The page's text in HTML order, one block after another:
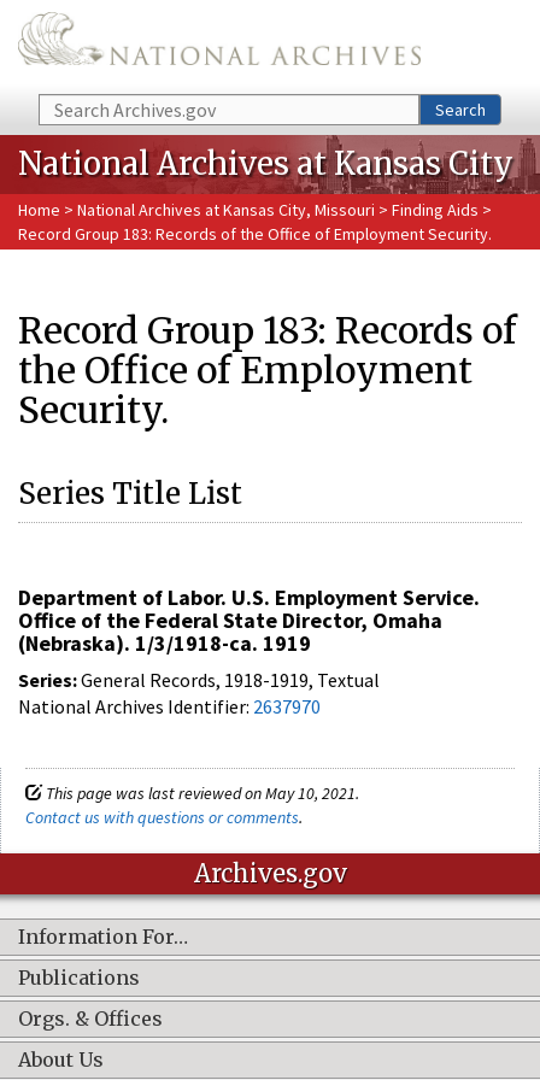
Skip to main content
Search Search
National Archives at Kansas City
Home > National Archives at Kansas City, Missouri > Finding Aids >
Record Group 183: Records of the Office of Employment Security.
Record Group 183: Records of
the Office of Employment
Security.
Series Title List
Department of Labor. U.S. Employment Service.
Office of the Federal State Director, Omaha
(Nebraska). 1/3/1918-ca. 1919
Series:General Records, 1918-1919, Textual
National Archives Identifier: 2637970
This page was last reviewed on May 10, 2021.
Contact us with questions or comments.
Archives.gov
Information For…
Publications
Orgs. & Offices
About Us